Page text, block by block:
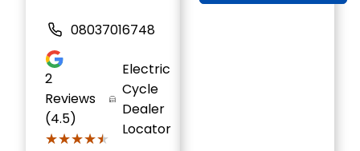
08037016748
2
Reviews
(4.5)
★★★★★
★★★★★
Electric
Cycle
Dealer
Locator